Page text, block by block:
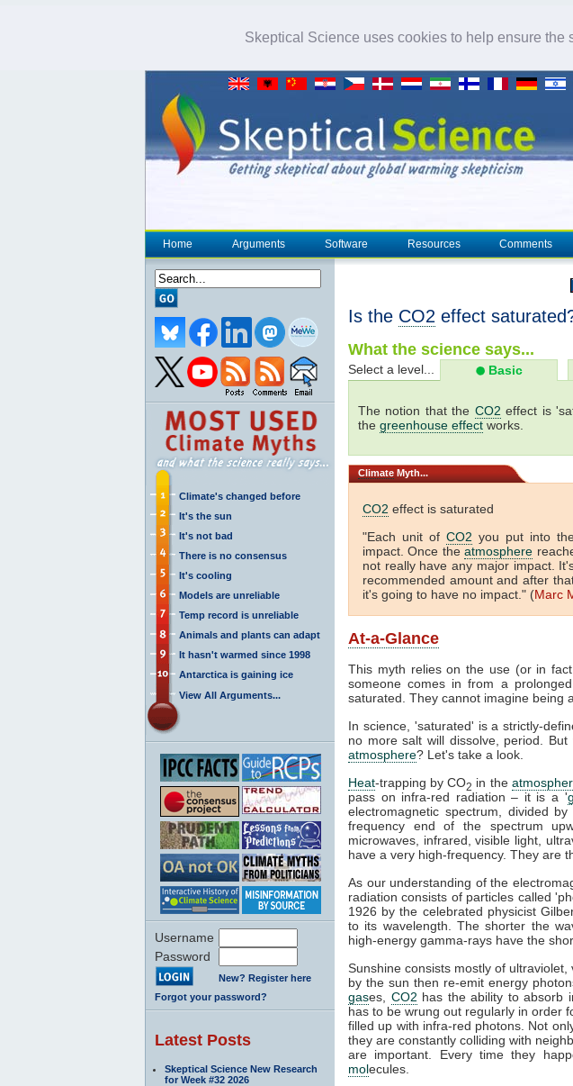
Skeptical Science uses cookies to help ensure the
Home Arguments Software Resources Comments
Climate's changed before
It's the sun
It's not bad
There is no consensus
It's cooling
Models are unreliable
Temp record is unreliable
Animals and plants can adapt
It hasn't warmed since 1998
Antarctica is gaining ice
View All Arguments...
Username
Password
New? Register here
Forgot your password?
Latest Posts
Skeptical Science New Research
for Week #32 2026
Is the CO2 effect
What the science says...
Select a level... Basic
The notion that the CO2 effect is
the greenhouse effect works.
Climate Myth...
CO2 effect is saturated
"Each unit of CO2 you put into
impact. Once theatmosphere
not really have any major impact.
recommended amount and after
it's going to have no impact." (Marc
At-a-Glance
This myth relies on the use (or in
someone comes in from a
saturated. They cannot imagine being
In science, 'saturated' is a strictly-
no more salt will dissolve, period.
atmosphere? Let's take a look.
Heat-trapping by CO2 in the
pass on infra-red radiation – it is a '
electromagnetic spectrum, divided
frequency end of the spectrum
microwaves, infrared, visible light,
have a very high-frequency. They are
As our understanding of the
radiation consists of particles called
1926 by the celebrated physicist
to its wavelength. The shorter the
high-energy gamma-rays have the
Sunshine consists mostly of
by the sun then re-emit energy
gases, CO2 has the ability to absorb
has to be wrung out regularly in order
filled up with infra-red photons. Not
they are constantly colliding with
are important. Every time they
molecules.